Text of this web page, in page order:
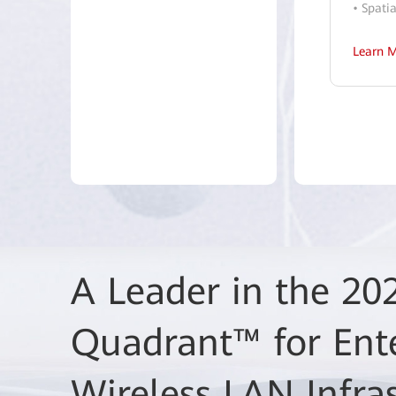
•
Learn
A Leader in the
Quadrant™ for
Huawei High-
Fi 7 Network